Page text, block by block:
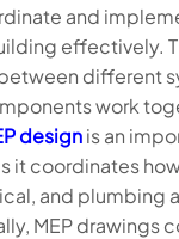
and
effectively.
different
work
designis an
it coordinates
and plumbing
MEP drawings